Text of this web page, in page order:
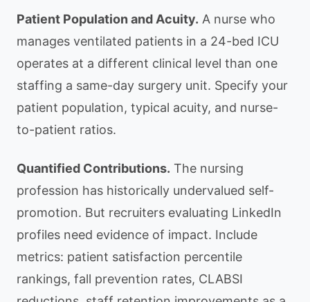
Patient Population and Acuity. A nurse who
manages ventilated patients in a 24-bed ICU
operates at a different clinical level than one
staffing a same-day surgery unit. Specify your
patient population, typical acuity, and nurse-
to-patient ratios.
Quantified Contributions. The nursing
profession has historically undervalued self-
promotion. But recruiters evaluating LinkedIn
profiles need evidence of impact. Include
metrics: patient satisfaction percentile
rankings, fall prevention rates, CLABSI